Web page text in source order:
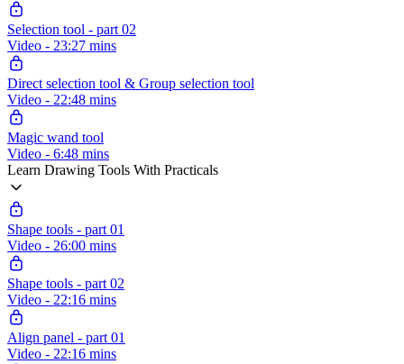
Selection tool - part 02
Video - 23:27 mins
Direct selection tool & Group selection tool
Video - 22:48 mins
Magic wand tool
Video - 6:48 mins
Learn Drawing Tools With Practicals
Shape tools - part 01
Video - 26:00 mins
Shape tools - part 02
Video - 22:16 mins
Align panel - part 01
Video - 22:16 mins